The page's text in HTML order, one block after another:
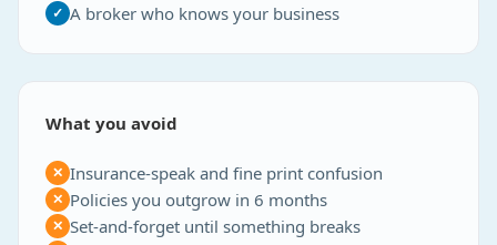
✓ A broker who knows your business
What you avoid
✕ Insurance-speak and fine print confusion
✕ Policies you outgrow in 6 months
✕ Set-and-forget until something breaks